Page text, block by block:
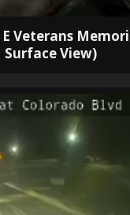
Veterans
Surface View)